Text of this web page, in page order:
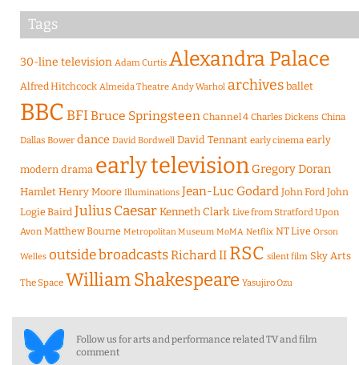
Tags
30-line television Adam Curtis Alexandra Palace
Alfred Hitchcock Almeida Theatre Andy Warhol archives ballet
BBCBFIBruce Springsteen Channel 4 Charles Dickens China
Dallas Bower dance David Bordwell David Tennant early cinema early
modern drama early television Gregory Doran
Hamlet Henry Moore Illuminations Jean-Luc Godard John Ford John
Logie Baird Julius CaesarKenneth Clark Live from Stratford Upon
Avon Matthew Bourne Metropolitan Museum MoMA Netflix NT Live Orson
Welles outside broadcastsRichard II RSC silent film Sky Arts
The Space William Shakespeare Yasujiro Ozu
Follow us for arts and performance related TV and film
comment